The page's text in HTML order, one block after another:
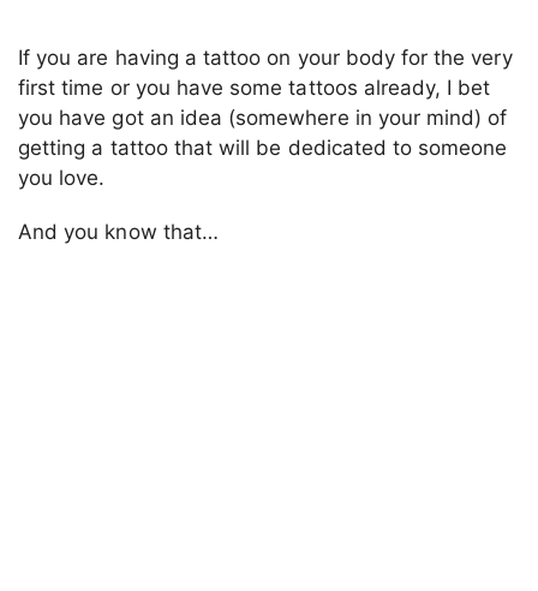
If you are having a tattoo on your body for the very
first time or you have some tattoos already, I bet
you have got an idea (somewhere in your mind) of
getting a tattoo that will be dedicated to someone
you love.
And you know that…